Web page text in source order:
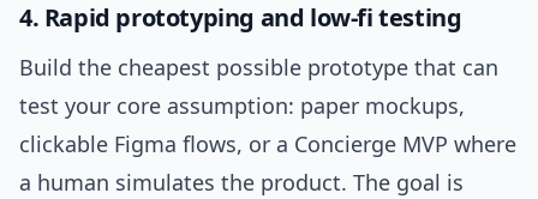
4. Rapid prototyping and low-fi testing
Build the cheapest possible prototype that can
test your core assumption: paper mockups,
clickable Figma flows, or a Concierge MVP where
a human simulates the product. The goal is